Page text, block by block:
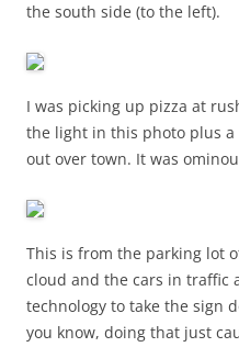
the south side (to the left).
I was picking up pizza at
the light in this photo plus
out over town. It was
This is from the parking lot
cloud and the cars in traffic
technology to take the sign
you know, doing that just